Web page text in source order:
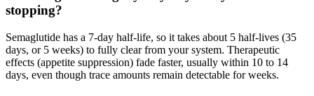
stopping?
Semaglutide has a 7-day half-life, so it takes about 5 half-lives (35
days, or 5 weeks) to fully clear from your system. Therapeutic
effects (appetite suppression) fade faster, usually within 10 to 14
days, even though trace amounts remain detectable for weeks.